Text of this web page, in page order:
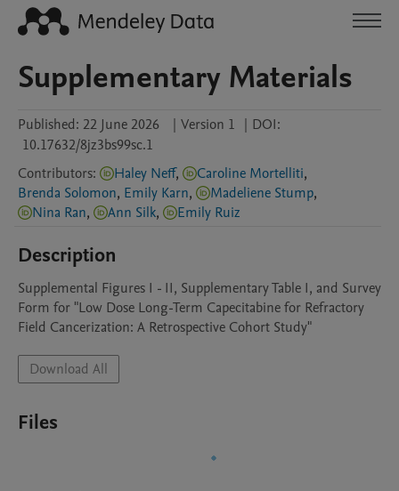
Supplementary Materials
Published: 22 June 2026 | Version 1 | DOI:
10.17632/8jz3bs99sc.1
Contributors: Haley Neff, Caroline Mortelliti,
Brenda Solomon, Emily Karn, Madeliene Stump,
Nina Ran, Ann Silk, Emily Ruiz
Description
Supplemental Figures I - II, Supplementary Table I, and Survey
Form for "Low Dose Long-Term Capecitabine for Refractory
Field Cancerization: A Retrospective Cohort Study"
Download All
Files